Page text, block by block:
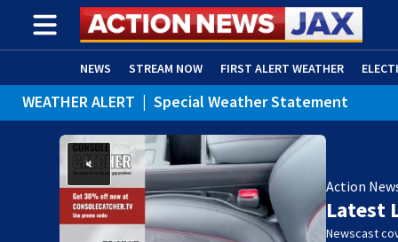
NEWS STREAM NOW FIRST ALERT WEATHER
ADVERTISE WITH US (OPENS IN NEW WINDOW)
WEATHER ALERT | Special Weather Statement
WEATHER ALERT | Rip Current Statement
Action
Latest
Newscast